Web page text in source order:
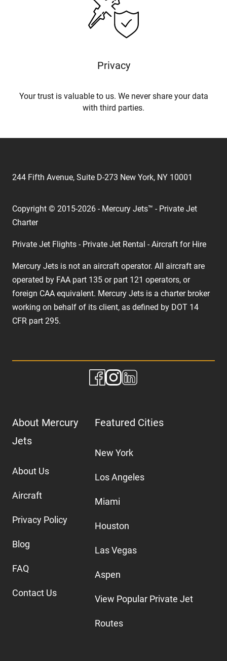
Privacy
Your trust is valuable to us. We never share your data
with third parties.
244 Fifth Avenue, Suite D-273 New York, NY 10001
Copyright © 2015-2026 - Mercury Jets™ - Private Jet
Charter
Private Jet Flights - Private Jet Rental - Aircraft for Hire
Mercury Jets is not an aircraft operator. All aircraft are
operated by FAA part 135 or part 121 operators, or
foreign CAA equivalent. Mercury Jets is a charter broker
working on behalf of its client, as defined by DOT 14
CFR part 295.
About Mercury
Jets
About Us
Aircraft
Privacy Policy
Blog
FAQ
Contact Us
Featured Cities
New York
Los Angeles
Miami
Houston
Las Vegas
Aspen
View Popular Private Jet
Routes